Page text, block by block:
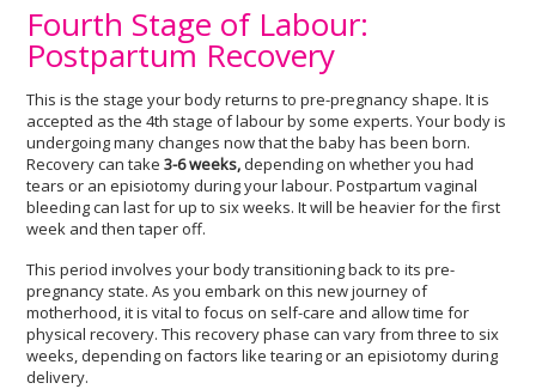
Fourth Stage of Labour:
Postpartum Recovery
This is the stage your body returns to pre-pregnancy shape. It is
accepted as the 4th stage of labour by some experts. Your body is
undergoing many changes now that the baby has been born.
Recovery can take 3-6 weeks,depending on whether you had
tears or an episiotomy during your labour. Postpartum vaginal
bleeding can last for up to six weeks. It will be heavier for the first
week and then taper off.
This period involves your body transitioning back to its pre-
pregnancy state. As you embark on this new journey of
motherhood, it is vital to focus on self-care and allow time for
physical recovery. This recovery phase can vary from three to six
weeks, depending on factors like tearing or an episiotomy during
delivery.